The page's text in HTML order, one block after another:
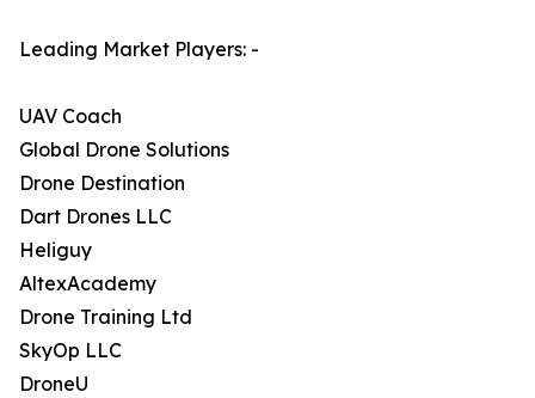
Leading Market Players: -
UAV Coach
Global Drone Solutions
Drone Destination
Dart Drones LLC
Heliguy
AltexAcademy
Drone Training Ltd
SkyOp LLC
DroneU